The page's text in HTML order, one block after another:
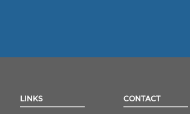
LINKS CONTACT